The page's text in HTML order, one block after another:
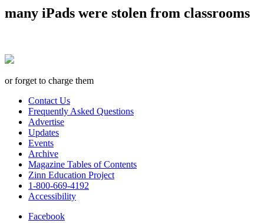
many iPads were stolen from classrooms
or forget to charge them
Contact Us
Frequently Asked Questions
Advertise
Updates
Events
Archive
Magazine Tables of Contents
Zinn Education Project
1-800-669-4192
Accessibility
Facebook